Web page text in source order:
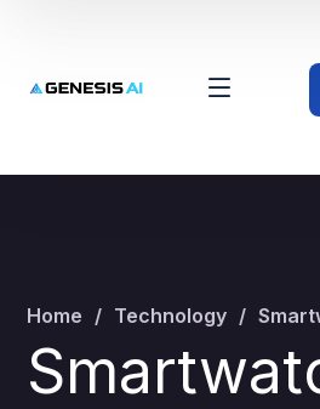
Home Technology